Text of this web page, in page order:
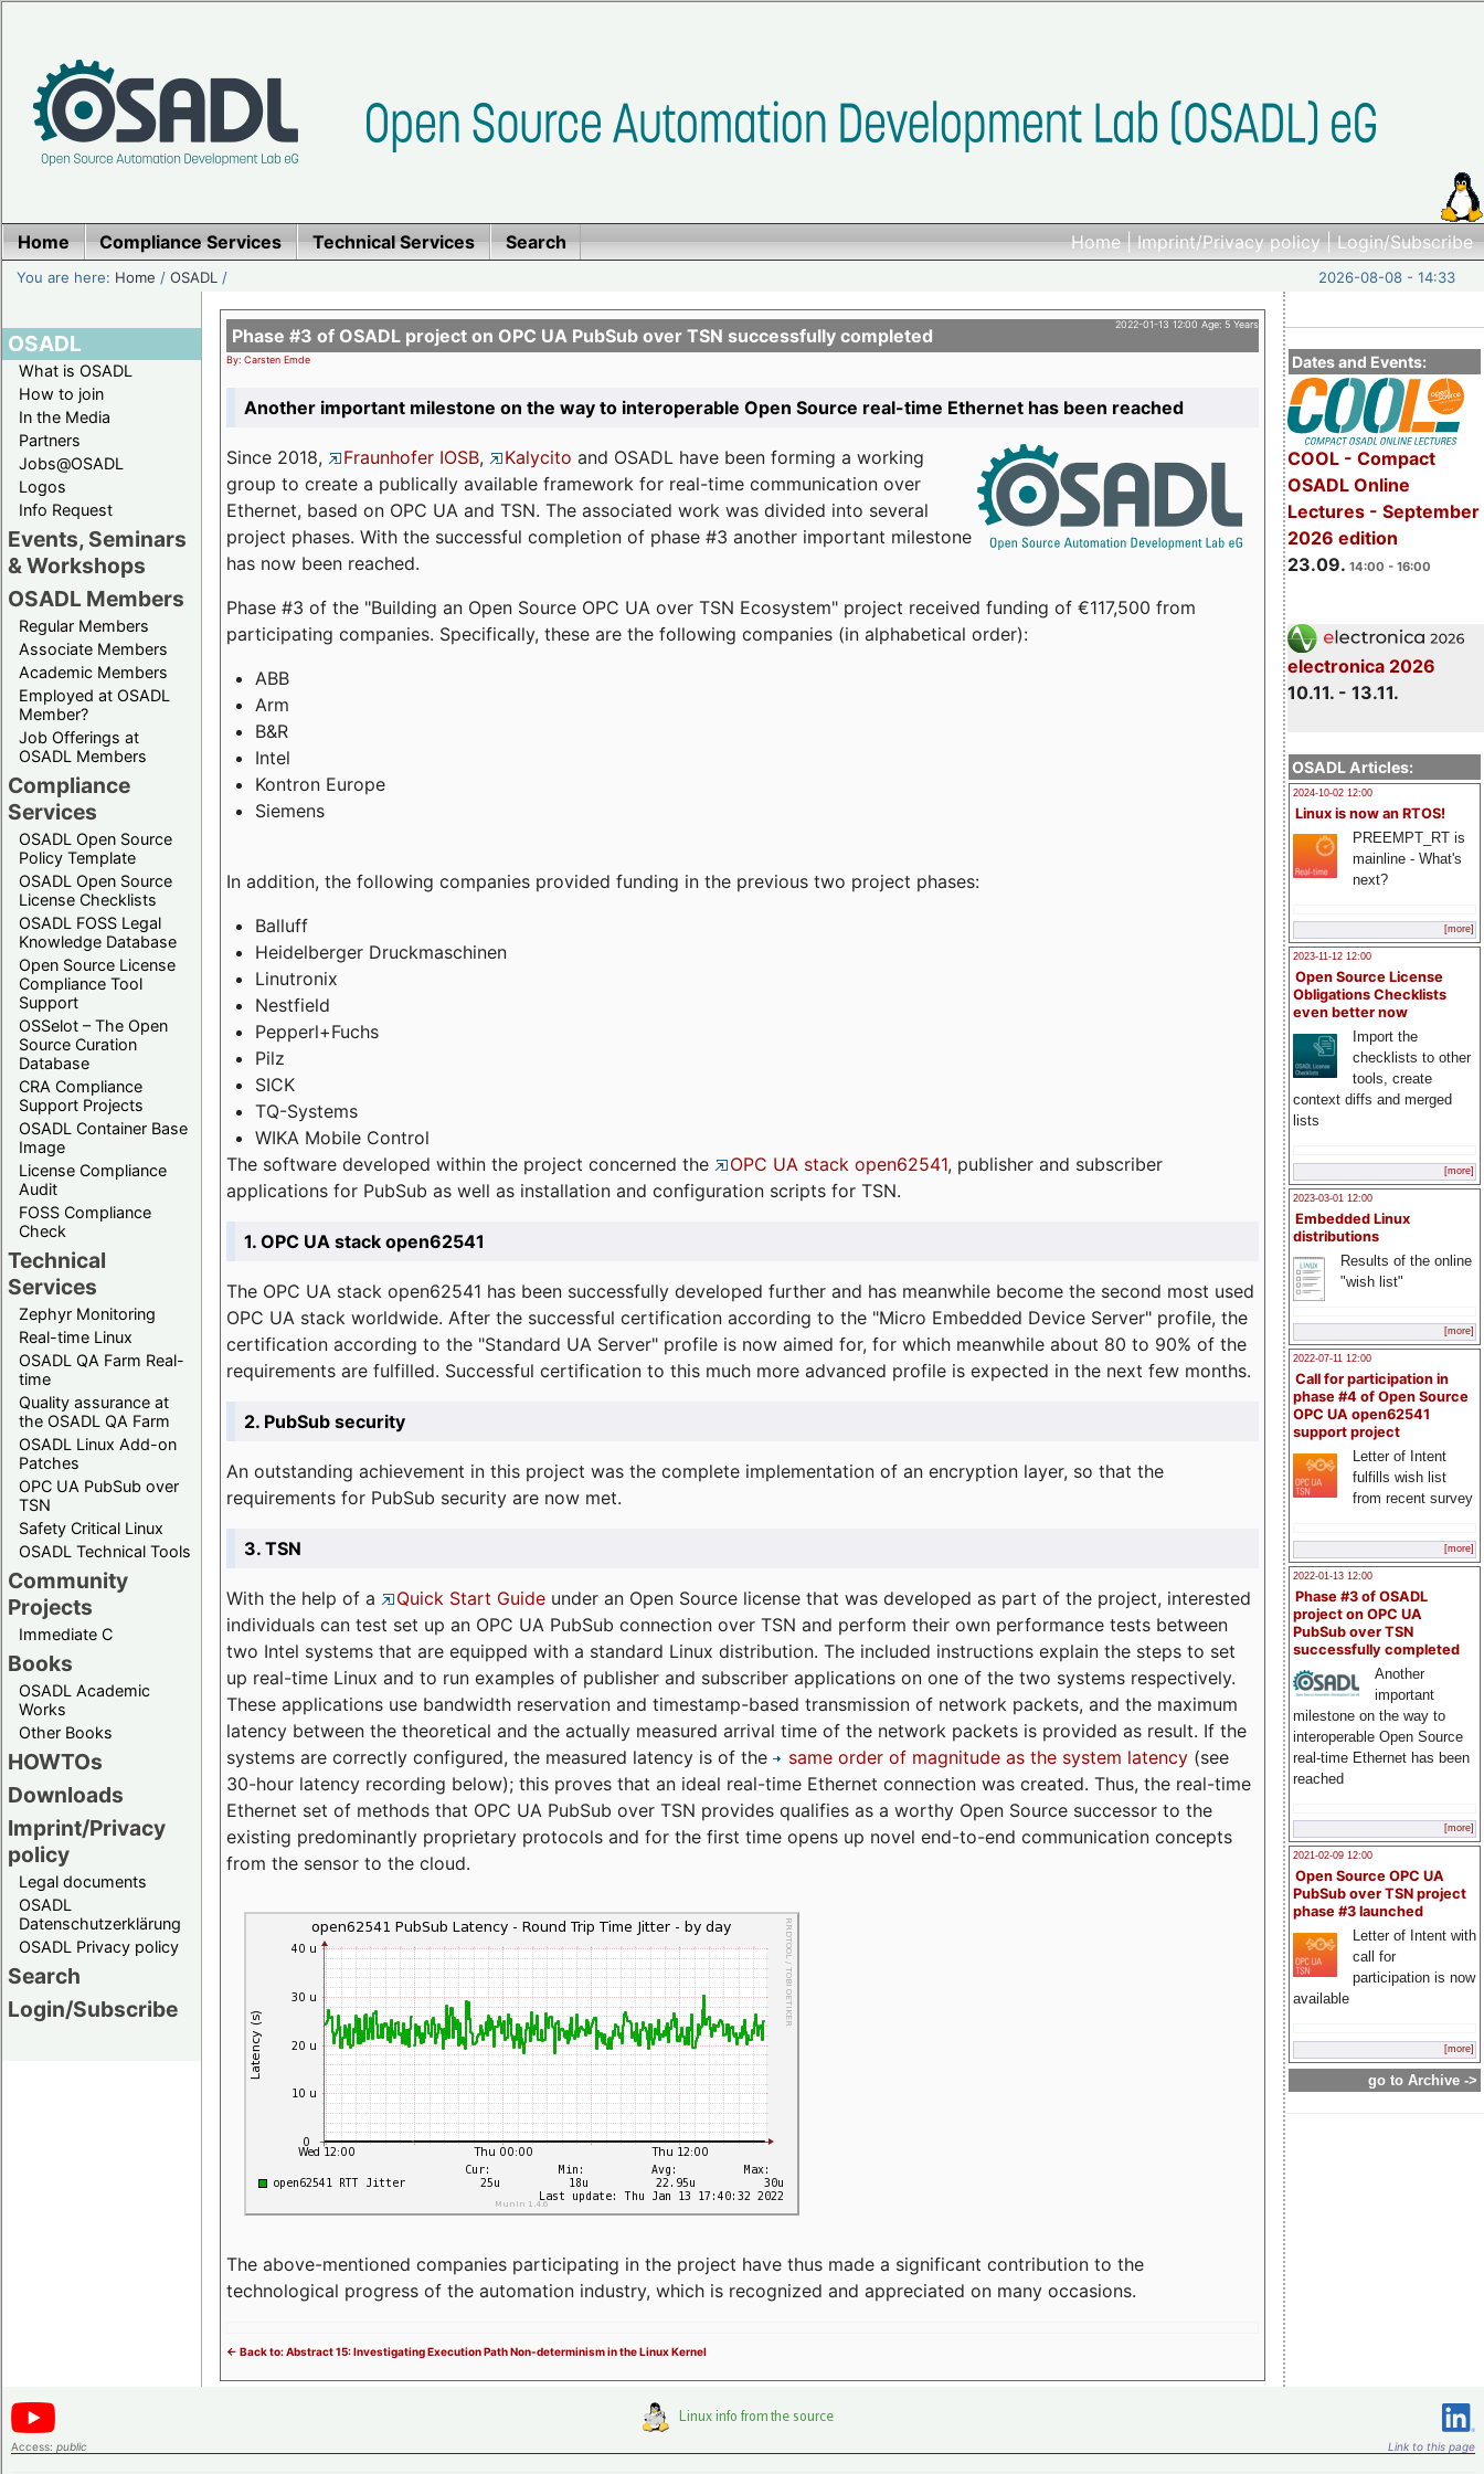
Home|Imprint/Privacy policy|Login/Subscribe
Home Compliance Services Technical Services Search
You are here: Home /OSADL / 2026-08-08 - 14:33
OSADL
What is OSADL
How to join
In the Media
Partners
Jobs@OSADL
Logos
Info Request
Events, Seminars
& Workshops
OSADL Members
Regular Members
Associate Members
Academic Members
Employed at OSADL
Member?
Job Offerings at
OSADL Members
Compliance
Services
OSADL Open Source
Policy Template
OSADL Open Source
License Checklists
OSADL FOSS Legal
Knowledge Database
Open Source License
Compliance Tool
Support
OSSelot – The Open
Source Curation
Database
CRA Compliance
Support Projects
OSADL Container Base
Image
License Compliance
Audit
FOSS Compliance
Check
Technical
Services
Zephyr Monitoring
Real-time Linux
OSADL QA Farm Real-
time
Quality assurance at
the OSADL QA Farm
OSADL Linux Add-on
Patches
OPC UA PubSub over
TSN
Safety Critical Linux
OSADL Technical Tools
Community
Projects
Immediate C
Books
OSADL Academic
Works
Other Books
HOWTOs
Downloads
Imprint/Privacy
policy
Legal documents
OSADL
Datenschutzerklärung
OSADL Privacy policy
Search
Login/Subscribe
Dates and Events:
COOL - Compact
OSADL Online
Lectures - September
2026 edition
23.09. 14:00 - 16:00
electronica 2026
10.11. - 13.11.
OSADL Articles:
2024-10-02 12:00
Linux is now an RTOS!
PREEMPT_RT is
mainline - What's
next?
[more]
2023-11-12 12:00
Open Source License
Obligations Checklists
even better now
Import the
checklists to other
tools, create
context diffs and merged
lists
[more]
2023-03-01 12:00
Embedded Linux
distributions
Results of the online
"wish list"
[more]
2022-07-11 12:00
Call for participation in
phase #4 of Open Source
OPC UA open62541
support project
Letter of Intent
fulfills wish list
from recent survey
[more]
2022-01-13 12:00
Phase #3 of OSADL
project on OPC UA
PubSub over TSN
successfully completed
Another
important
milestone on the way to
interoperable Open Source
real-time Ethernet has been
reached
[more]
2021-02-09 12:00
Open Source OPC UA
PubSub over TSN project
phase #3 launched
Letter of Intent with
call for
participation is now
available
[more]
go to Archive ->
2022-01-13 12:00 Age: 5 Years
Phase #3 of OSADL project on OPC UA PubSub over TSN successfully completed
By: Carsten Emde
Another important milestone on the way to interoperable Open Source real-time Ethernet has been reached
Since 2018, Fraunhofer IOSB, Kalycito and OSADL have been forming a working
group to create a publically available framework for real-time communication over
Ethernet, based on OPC UA and TSN. The associated work was divided into several
project phases. With the successful completion of phase #3 another important milestone
has now been reached.
Phase #3 of the "Building an Open Source OPC UA over TSN Ecosystem" project received funding of €117,500 from
participating companies. Specifically, these are the following companies (in alphabetical order):
ABB
Arm
B&R
Intel
Kontron Europe
Siemens
In addition, the following companies provided funding in the previous two project phases:
Balluff
Heidelberger Druckmaschinen
Linutronix
Nestfield
Pepperl+Fuchs
Pilz
SICK
TQ-Systems
WIKA Mobile Control
The software developed within the project concerned the
OPC UA stack open62541, publisher and subscriber
applications for PubSub as well as installation and configuration scripts for TSN.
1. OPC UA stack open62541
The OPC UA stack open62541 has been successfully developed further and has meanwhile become the second most used
OPC UA stack worldwide. After the successful certification according to the "Micro Embedded Device Server" profile, the
certification according to the "Standard UA Server" profile is now aimed for, for which meanwhile about 80 to 90% of the
requirements are fulfilled. Successful certification to this much more advanced profile is expected in the next few months.
2. PubSub security
An outstanding achievement in this project was the complete implementation of an encryption layer, so that the
requirements for PubSub security are now met.
3. TSN
With the help of a Quick Start Guide under an Open Source license that was developed as part of the project, interested
individuals can test set up an OPC UA PubSub connection over TSN and perform their own performance tests between
two Intel systems that are equipped with a standard Linux distribution. The included instructions explain the steps to set
up real-time Linux and to run examples of publisher and subscriber applications on one of the two systems respectively.
These applications use bandwidth reservation and timestamp-based transmission of network packets, and the maximum
latency between the theoretical and the actually measured arrival time of the network packets is provided as result. If the
systems are correctly configured, the measured latency is of the
same order of magnitude as the system latency (see
30-hour latency recording below); this proves that an ideal real-time Ethernet connection was created. Thus, the real-time
Ethernet set of methods that OPC UA PubSub over TSN provides qualifies as a worthy Open Source successor to the
existing predominantly proprietary protocols and for the first time opens up novel end-to-end communication concepts
from the sensor to the cloud.
The above-mentioned companies participating in the project have thus made a significant contribution to the
technological progress of the automation industry, which is recognized and appreciated on many occasions.
<- Back to: Abstract 15: Investigating Execution Path Non-determinism in the Linux Kernel
Access: public Link to this page